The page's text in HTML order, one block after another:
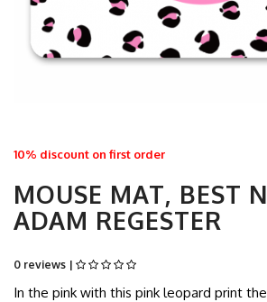
10% discount on first order
MOUSE MAT, BEST
ADAM REGESTER
0 reviews |
In the pink with this pink leopard print